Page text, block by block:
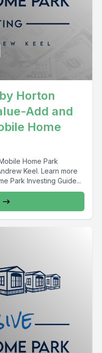
Horton
Add and
Home
Home Park
Keel. Learn more
Park Investing Guide...